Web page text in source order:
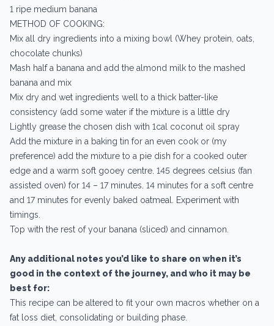
1 ripe medium banana
METHOD OF COOKING:
Mix all dry ingredients into a mixing bowl (Whey protein, oats,
chocolate chunks)
Mash half a banana and add the almond milk to the mashed
banana and mix
Mix dry and wet ingredients well to a thick batter-like
consistency (add some water if the mixture is a little dry
Lightly grease the chosen dish with 1cal coconut oil spray
Add the mixture in a baking tin for an even cook or (my
preference) add the mixture to a pie dish for a cooked outer
edge and a warm soft gooey centre. 145 degrees celsius (fan
assisted oven) for 14 – 17 minutes. 14 minutes for a soft centre
and 17 minutes for evenly baked oatmeal. Experiment with
timings.
Top with the rest of your banana (sliced) and cinnamon.
Any additional notes you’d like to share on when it’s
good in the context of the journey, and who it may be
best for:
This recipe can be altered to fit your own macros whether on a
fat loss diet, consolidating or building phase.